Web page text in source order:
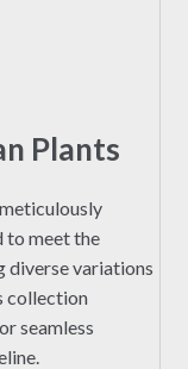
Plants
to meet the
diverse variations
collection
seamless